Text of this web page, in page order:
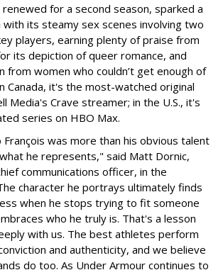
for a second season, sparked a
with its steamy sex scenes involving two
players, earning plenty of praise from
its depiction of queer romance, and
from women who couldn’t get enough of
Canada, it's the most-watched original
Media's Crave streamer; in the U.S., it's
series on HBO Max.
was more than his obvious talent
he represents," said Matt Dornic,
communications officer, in the
character he portrays ultimately finds
when he stops trying to fit someone
who he truly is. That's a lesson
with us. The best athletes perform
and authenticity, and we believe
do too. As Under Armour continues to